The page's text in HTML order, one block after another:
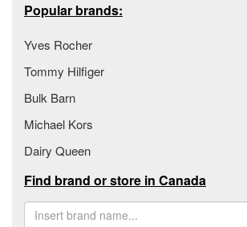
Popular brands:
Yves Rocher
Tommy Hilfiger
Bulk Barn
Michael Kors
Dairy Queen
Find brand or store in Canada